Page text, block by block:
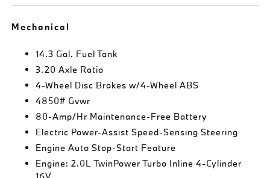
Mechanical
14.3 Gal. Fuel Tank
3.20 Axle Ratio
4-Wheel Disc Brakes w/4-Wheel ABS
4850# Gvwr
80-Amp/Hr Maintenance-Free Battery
Electric Power-Assist Speed-Sensing Steering
Engine Auto Stop-Start Feature
Engine: 2.0L TwinPower Turbo Inline 4-Cylinder